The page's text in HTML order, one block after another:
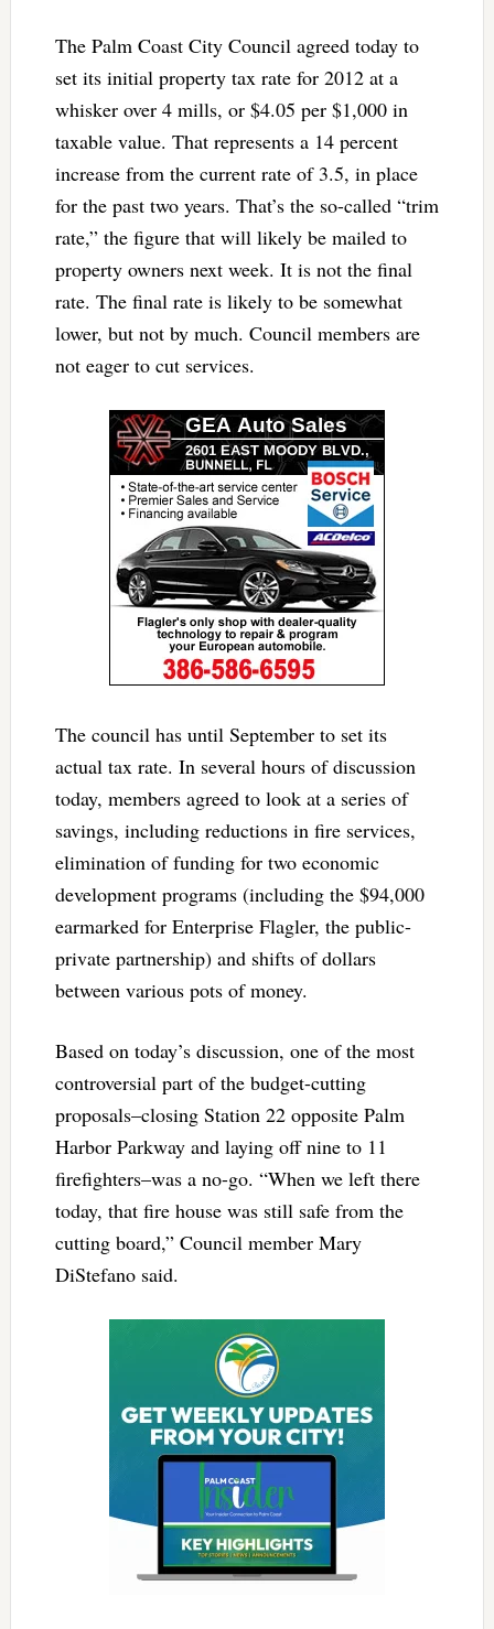
The Palm Coast City Council agreed today to
set its initial property tax rate for 2012 at a
whisker over 4 mills, or $4.05 per $1,000 in
taxable value. That represents a 14 percent
increase from the current rate of 3.5, in place
for the past two years. That’s the so-called “trim
rate,” the figure that will likely be mailed to
property owners next week. It is not the final
rate. The final rate is likely to be somewhat
lower, but not by much. Council members are
not eager to cut services.
The council has until September to set its
actual tax rate. In several hours of discussion
today, members agreed to look at a series of
savings, including reductions in fire services,
elimination of funding for two economic
development programs (including the $94,000
earmarked for Enterprise Flagler, the public-
private partnership) and shifts of dollars
between various pots of money.
Based on today’s discussion, one of the most
controversial part of the budget-cutting
proposals–closing Station 22 opposite Palm
Harbor Parkway and laying off nine to 11
firefighters–was a no-go. “When we left there
today, that fire house was still safe from the
cutting board,” Council member Mary
DiStefano said.